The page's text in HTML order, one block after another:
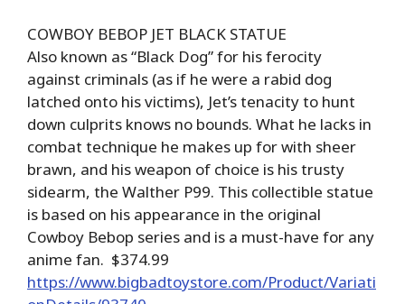
COWBOY BEBOP JET BLACK STATUE
Also known as “Black Dog” for his ferocity
against criminals (as if he were a rabid dog
latched onto his victims), Jet’s tenacity to hunt
down culprits knows no bounds. What he lacks in
combat technique he makes up for with sheer
brawn, and his weapon of choice is his trusty
sidearm, the Walther P99. This collectible statue
is based on his appearance in the original
Cowboy Bebop series and is a must-have for any
anime fan. $374.99
https://www.bigbadtoystore.com/Product/Variati